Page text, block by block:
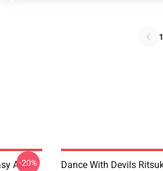
1
And
-20%
Dance With Devils